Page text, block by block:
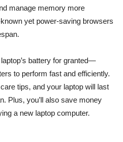
manage memory more
yet power-saving browsers
battery for granted—
to perform fast and efficiently.
tips, and your laptop will last
Plus, you’ll also save money
a new laptop computer.